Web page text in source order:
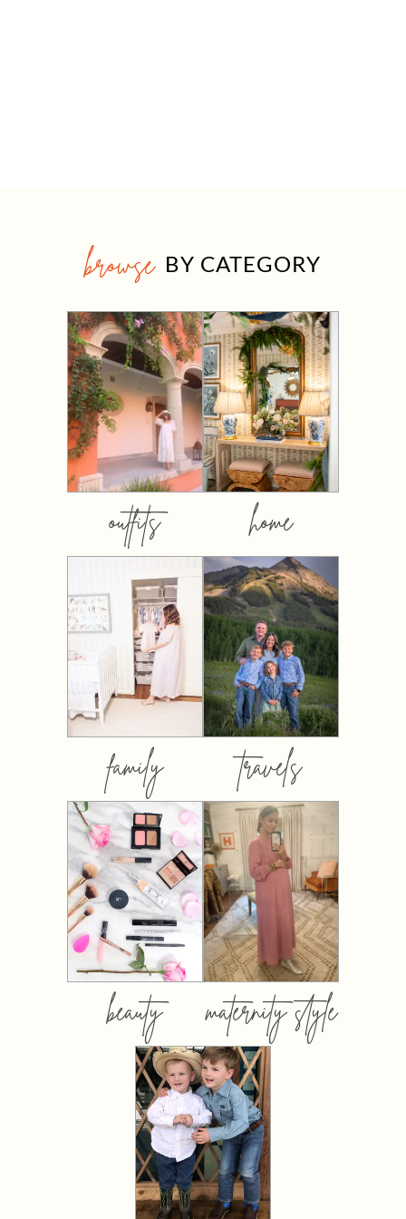
browse BY CATEGORY
outfits home
family travels
beauty maternity style